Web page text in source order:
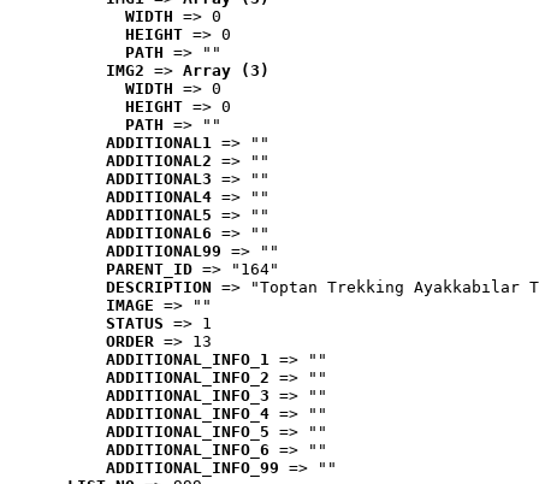
WIDTH => 0
HEIGHT => 0
PATH => ""
IMG2 => Array (3)
WIDTH => 0
HEIGHT => 0
PATH => ""
ADDITIONAL1 => ""
ADDITIONAL2 => ""
ADDITIONAL3 => ""
ADDITIONAL4 => ""
ADDITIONAL5 => ""
ADDITIONAL6 => ""
ADDITIONAL99 => ""
PARENT_ID => "164"
DESCRIPTION => "Toptan Trekking Ayakkabılar
IMAGE => ""
STATUS => 1
ORDER => 13
ADDITIONAL_INFO_1 => ""
ADDITIONAL_INFO_2 => ""
ADDITIONAL_INFO_3 => ""
ADDITIONAL_INFO_4 => ""
ADDITIONAL_INFO_5 => ""
ADDITIONAL_INFO_6 => ""
ADDITIONAL_INFO_99 => ""